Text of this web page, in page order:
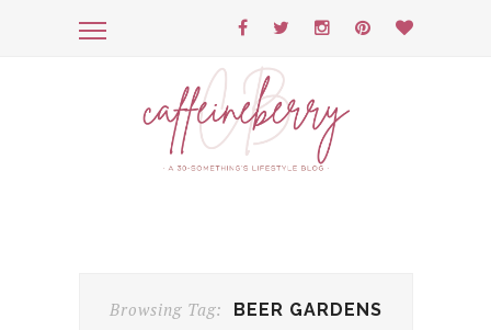
Browsing Tag: BEER GARDENS